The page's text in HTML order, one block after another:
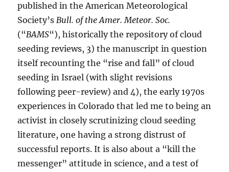
published in the American Meteorological
Society’sBull. of the Amer. Meteor. Soc.
(“BAMS“), historically the repository of cloud
seeding reviews, 3) the manuscript in question
itself recounting the “rise and fall” of cloud
seeding in Israel (with slight revisions
following peer-review) and 4), the early 1970s
experiences in Colorado that led me to being an
activist in closely scrutinizing cloud seeding
literature, one having a strong distrust of
successful reports. It is also about a “kill the
messenger” attitude in science, and a test of